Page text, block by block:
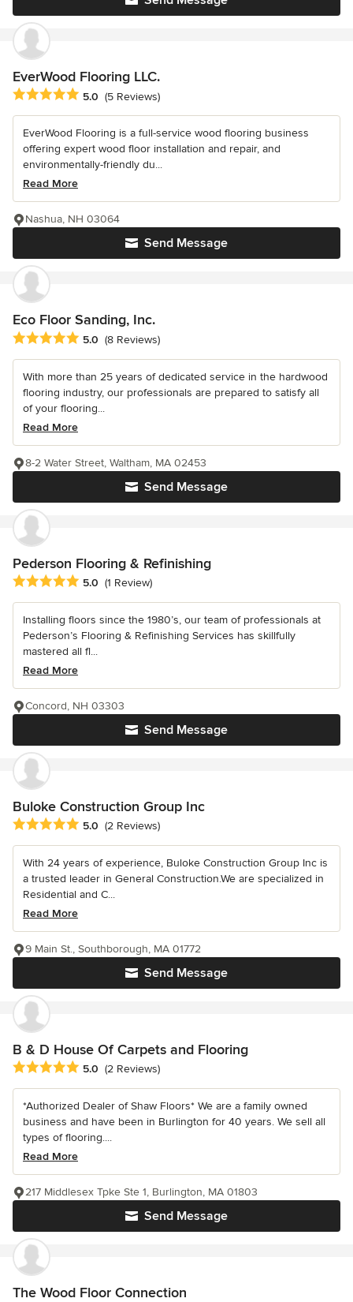
EverWood Flooring LLC.
Average rating: 5 out of 5 stars
5.0 (5 Reviews)
EverWood Flooring is a full-service wood flooring business
offering expert wood floor installation and repair, and
environmentally-friendly du...
Read More
Send Message
Nashua, NH 03064
Eco Floor Sanding, Inc.
Average rating: 5 out of 5 stars
5.0 (8 Reviews)
With more than 25 years of dedicated service in the hardwood
flooring industry, our professionals are prepared to satisfy all
of your flooring...
Read More
Send Message
8-2 Water Street, Waltham, MA 02453
Pederson Flooring & Refinishing
Average rating: 5 out of 5 stars
5.0 (1 Review)
Installing floors since the 1980’s, our team of professionals at
Pederson’s Flooring & Refinishing Services has skillfully
mastered all fl...
Read More
Send Message
Concord, NH 03303
Buloke Construction Group Inc
Average rating: 5 out of 5 stars
5.0 (2 Reviews)
With 24 years of experience, Buloke Construction Group Inc is
a trusted leader in General Construction.We are specialized in
Residential and C...
Read More
Send Message
9 Main St., Southborough, MA 01772
B & D House Of Carpets and Flooring
Average rating: 5 out of 5 stars
5.0 (2 Reviews)
*Authorized Dealer of Shaw Floors* We are a family owned
business and have been in Burlington for 40 years. We sell all
types of flooring....
Read More
Send Message
217 Middlesex Tpke Ste 1, Burlington, MA 01803
The Wood Floor Connection